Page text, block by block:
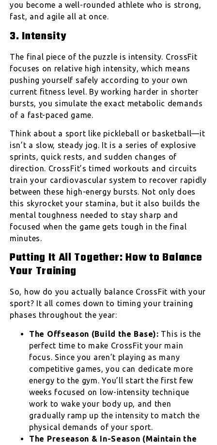
you become a well-rounded athlete who is strong,
fast, and agile all at once.
3. Intensity
The final piece of the puzzle is intensity. CrossFit
focuses on relative high intensity, which means
pushing yourself safely according to your own
current fitness level. By working harder in shorter
bursts, you simulate the exact metabolic demands
of a fast-paced game.
Think about a sport like pickleball or basketball—it
isn’t a slow, steady jog. It is a series of explosive
sprints, quick rests, and sudden changes of
direction. CrossFit’s timed workouts and circuits
train your cardiovascular system to recover rapidly
between these high-energy bursts. Not only does
this skyrocket your stamina, but it also builds the
mental toughness needed to stay sharp and
focused when the game gets tough in the final
minutes.
Putting It All Together: How to Balance
Your Training
So, how do you actually balance CrossFit with your
sport? It all comes down to timing your training
phases throughout the year:
The Offseason (Build the Base): This is the
perfect time to make CrossFit your main
focus. Since you aren’t playing as many
competitive games, you can dedicate more
energy to the gym. You’ll start the first few
weeks focused on low-intensity technique
work to wake your body up, and then
gradually ramp up the intensity to match the
physical demands of your sport.
The Preseason & In-Season (Maintain the